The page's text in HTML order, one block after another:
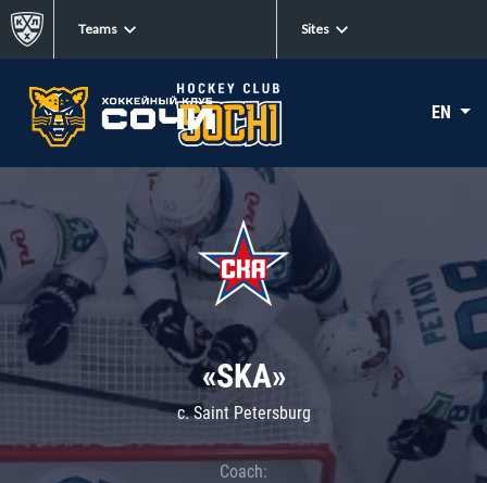
Teams Sites
EN
«SKA»
c. Saint Petersburg
Coach: